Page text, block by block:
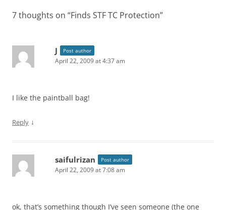
7 thoughts on “Finds STF TC Protection”
J Post author
April 22, 2009 at 4:37 am
I like the paintball bag!
Reply ↓
saifulrizan Post author
April 22, 2009 at 7:08 am
ok, that’s something though I’ve seen someone (the one